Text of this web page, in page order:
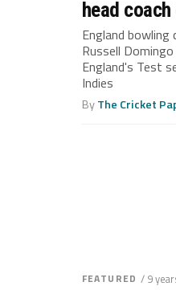
head
Africa
England bowling
Russell
England's Test
Indies
ByThe Cricket
FEATURED / 9